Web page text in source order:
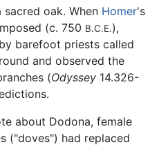
oak. When Homer's
(c. 750 B.C.E.),
barefoot priests called
and observed the
(Odyssey 14.326-
about Dodona, female
("doves") had replaced